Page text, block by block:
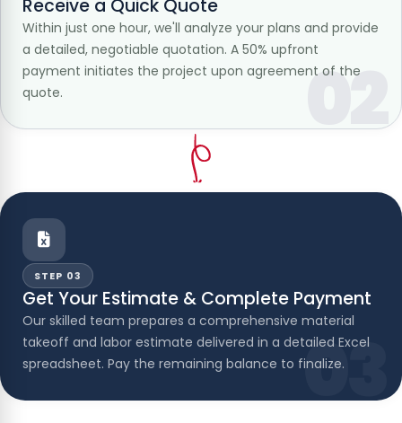
02
Receive a Quick Quote
Within just one hour, we'll analyze your plans and provide
a detailed, negotiable quotation. A 50% upfront
payment initiates the project upon agreement of the
quote.
03
STEP 03
Get Your Estimate & Complete Payment
Our skilled team prepares a comprehensive material
takeoff and labor estimate delivered in a detailed Excel
spreadsheet. Pay the remaining balance to finalize.